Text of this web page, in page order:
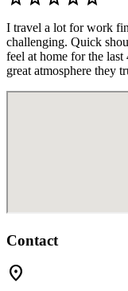
I travel a lot for work
challenging. Quick
feel at home for the
great atmosphere they
Contact
location_on